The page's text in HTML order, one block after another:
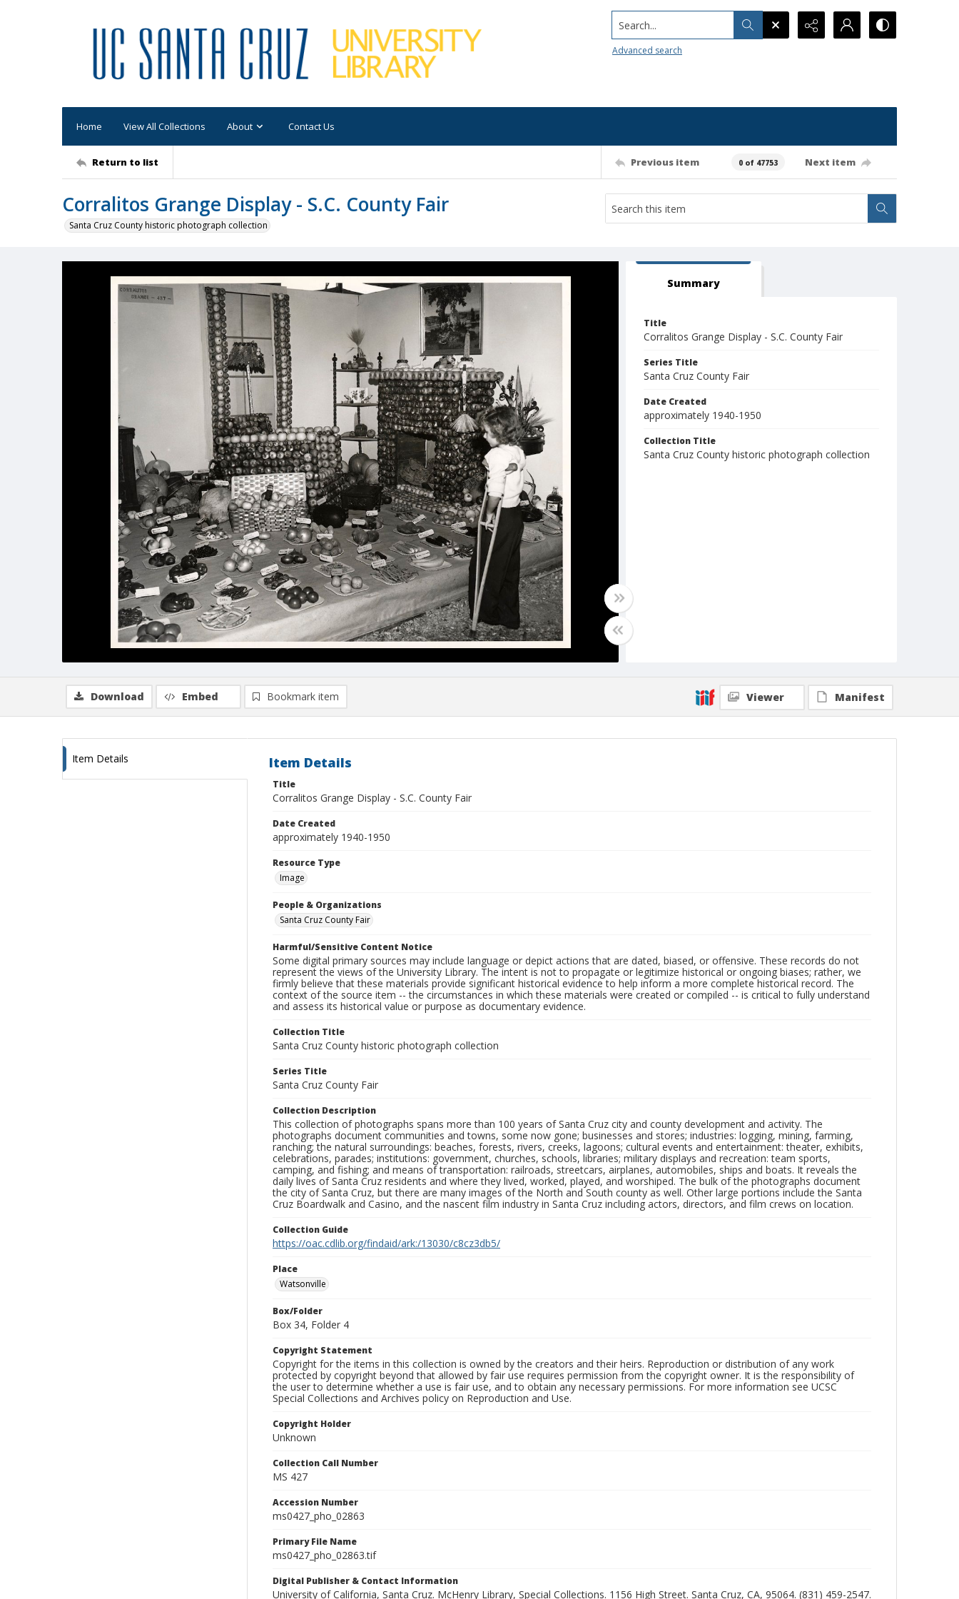
Search...
Advanced search
Home View All Collections About Contact Us
Return to list Previous item 0 of 47753 Next item
Corralitos Grange Display - S.C. County Fair
Santa Cruz County historic photograph collection
Summary
Title
Corralitos Grange Display - S.C. County Fair
Series Title
Santa Cruz County Fair
Date Created
approximately 1940-1950
Collection Title
Santa Cruz County historic photograph collection
Download Embed Bookmark item Viewer Manifest
Item Details Item Details
Title
Corralitos Grange Display - S.C. County Fair
Date Created
approximately 1940-1950
Resource Type
Image
People & Organizations
Santa Cruz County Fair
Harmful/Sensitive Content Notice
Some digital primary sources may include language or depict actions that are dated, biased, or offensive. These records do not
represent the views of the University Library. The intent is not to propagate or legitimize historical or ongoing biases; rather, we
firmly believe that these materials provide significant historical evidence to help inform a more complete historical record. The
context of the source item -- the circumstances in which these materials were created or compiled -- is critical to fully understand
and assess its historical value or purpose as documentary evidence.
Collection Title
Santa Cruz County historic photograph collection
Series Title
Santa Cruz County Fair
Collection Description
This collection of photographs spans more than 100 years of Santa Cruz city and county development and activity. The
photographs document communities and towns, some now gone; businesses and stores; industries: logging, mining, farming,
ranching; the natural surroundings: beaches, forests, rivers, creeks, lagoons; cultural events and entertainment: theater, exhibits,
celebrations, parades; institutions: government, churches, schools, libraries; military displays and recreation: team sports,
camping, and fishing; and means of transportation: railroads, streetcars, airplanes, automobiles, ships and boats. It reveals the
daily lives of Santa Cruz residents and where they lived, worked, played, and worshiped. The bulk of the photographs document
the city of Santa Cruz, but there are many images of the North and South county as well. Other large portions include the Santa
Cruz Boardwalk and Casino, and the nascent film industry in Santa Cruz including actors, directors, and film crews on location.
Collection Guide
https://oac.cdlib.org/findaid/ark:/13030/c8cz3db5/
Place
Watsonville
Box/Folder
Box 34, Folder 4
Copyright Statement
Copyright for the items in this collection is owned by the creators and their heirs. Reproduction or distribution of any work
protected by copyright beyond that allowed by fair use requires permission from the copyright owner. It is the responsibility of
the user to determine whether a use is fair use, and to obtain any necessary permissions. For more information see UCSC
Special Collections and Archives policy on Reproduction and Use.
Copyright Holder
Unknown
Collection Call Number
MS 427
Accession Number
ms0427_pho_02863
Primary File Name
ms0427_pho_02863.tif
Digital Publisher & Contact Information
University of California, Santa Cruz. McHenry Library, Special Collections. 1156 High Street. Santa Cruz, CA, 95064. (831) 459-2547.